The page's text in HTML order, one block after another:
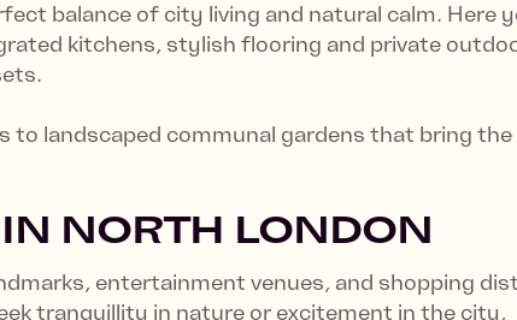
balance of city living and natural calm. Here
kitchens, stylish flooring and private
landscaped communal gardens that bring the
NORTH LONDON
entertainment venues, and shopping
tranquillity in nature or excitement in the city,